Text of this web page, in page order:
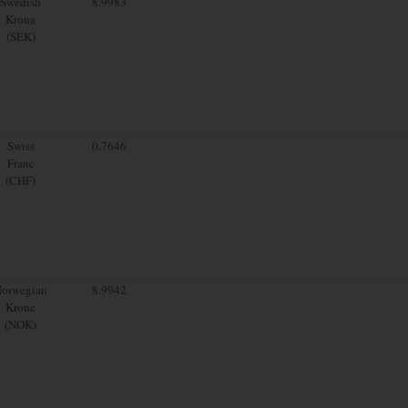
Krona
(SEK)
Swiss
Franc
(CHF)
0.7646
Krone
(NOK)
8.9942